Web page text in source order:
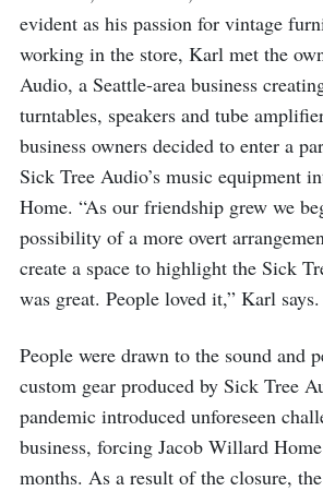
evident as his passion for vintage
working in the store, Karl met the
Audio, a Seattle-area business
turntables, speakers and tube
business owners decided to enter a
Sick Tree Audio’s music equipment
Home. “As our friendship grew we
possibility of a more overt
create a space to highlight the Sick
was great. People loved it,” Karl says.
People were drawn to the sound and
custom gear produced by Sick Tree
pandemic introduced unforeseen
business, forcing Jacob Willard
months. As a result of the closure,